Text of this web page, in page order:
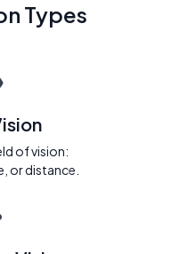
Types
of vision:
or distance.